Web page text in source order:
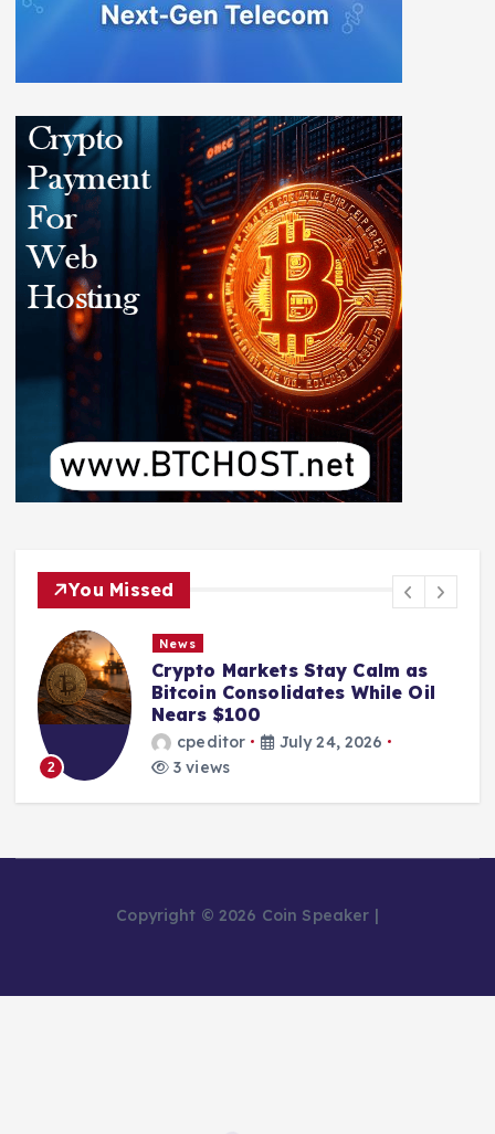
You Missed
2
News
Crypto Markets Stay Calm as
Bitcoin Consolidates While Oil
Nears $100
cpeditor
July 24, 2026
3 views
Copyright © 2026 Coin Speaker |